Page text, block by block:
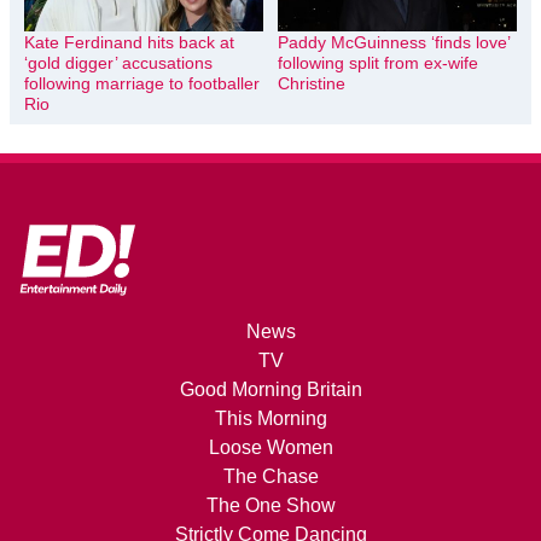
Kate Ferdinand hits back at
‘gold digger’ accusations
following marriage to footballer
Rio
Paddy McGuinness ‘finds love’
following split from ex-wife
Christine
News
TV
Good Morning Britain
This Morning
Loose Women
The Chase
The One Show
Strictly Come Dancing